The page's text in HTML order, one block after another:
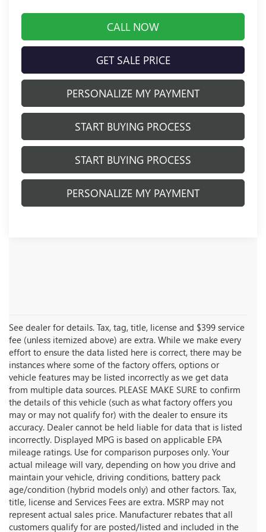
CALL NOW
GET SALE PRICE
PERSONALIZE MY PAYMENT
START BUYING PROCESS
START BUYING PROCESS
PERSONALIZE MY PAYMENT
See dealer for details. Tax, tag, title, license and $399 service
fee (unless itemized above) are extra. While we make every
effort to ensure the data listed here is correct, there may be
instances where some of the factory offers, options or
vehicle features may be listed incorrectly as we get data
from multiple data sources. PLEASE MAKE SURE to confirm
the details of this vehicle (such as what factory offers you
may or may not qualify for) with the dealer to ensure its
accuracy. Dealer cannot be held liable for data that is listed
incorrectly. Displayed MPG is based on applicable EPA
mileage ratings. Use for comparison purposes only. Your
actual mileage will vary, depending on how you drive and
maintain your vehicle, driving conditions, battery pack
age/condition (hybrid models only) and other factors. Tax,
title, license and Services Fees are extra. MSRP may not
represent actual sales price. Manufacturer rebates that all
customers qualify for are posted/listed and included in the